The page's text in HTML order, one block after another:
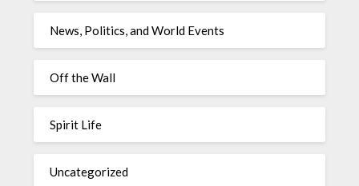
News, Politics, and World Events
Off the Wall
Spirit Life
Uncategorized